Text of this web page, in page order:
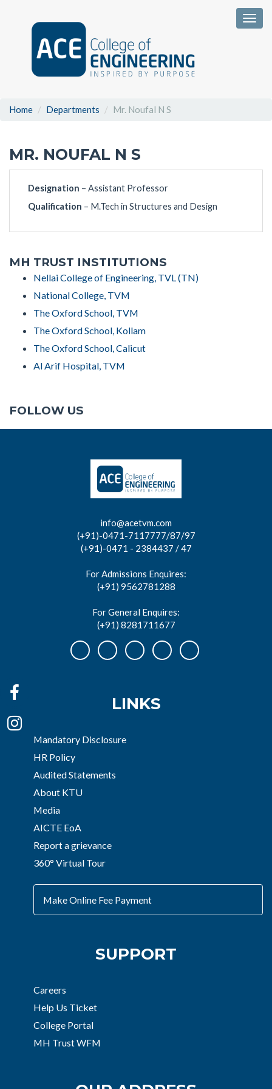
Home Departments Mr. Noufal N S
MR. NOUFAL N S
Designation – Assistant Professor
Qualification – M.Tech in Structures and Design
MH TRUST INSTITUTIONS
Nellai College of Engineering, TVL (TN)
National College, TVM
The Oxford School, TVM
The Oxford School, Kollam
The Oxford School, Calicut
Al Arif Hospital, TVM
FOLLOW US
info@acetvm.com
(+91)-0471-7117777/87/97
(+91)-0471 - 2384437 / 47
For Admissions Enquires:
(+91) 9562781288
For General Enquires:
(+91) 8281711677
LINKS
Mandatory Disclosure
HR Policy
Audited Statements
About KTU
Media
AICTE EoA
Report a grievance
360° Virtual Tour
Make Online Fee Payment
SUPPORT
Careers
Help Us Ticket
College Portal
MH Trust WFM